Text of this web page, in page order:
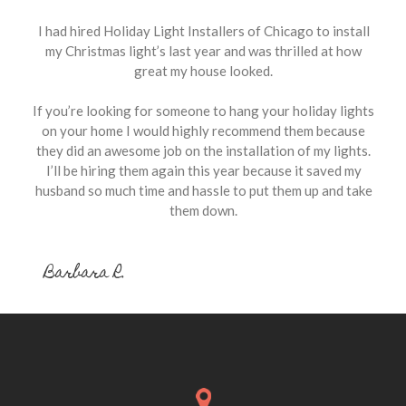
I had hired Holiday Light Installers of Chicago to install
my Christmas light’s last year and was thrilled at how
great my house looked.
If you’re looking for someone to hang your holiday lights
on your home I would highly recommend them because
they did an awesome job on the installation of my lights.
I’ll be hiring them again this year because it saved my
husband so much time and hassle to put them up and take
them down.
Barbara R.